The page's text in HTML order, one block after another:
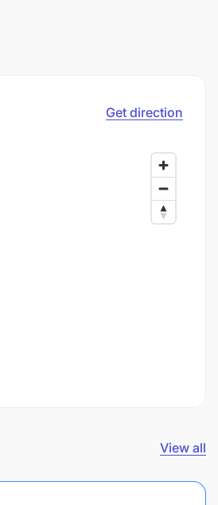
Get direction
View all